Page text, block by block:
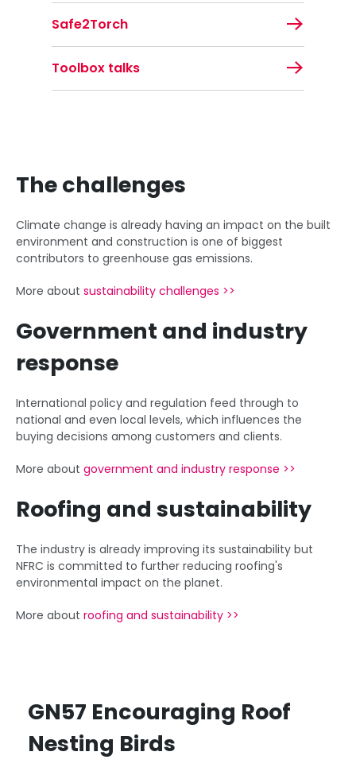
Safe2Torch
Toolbox talks
The challenges
Climate change is already having an impact on the built
environment and construction is one of biggest
contributors to greenhouse gas emissions.
More about sustainability challenges >>
Government and industry
response
International policy and regulation feed through to
national and even local levels, which influences the
buying decisions among customers and clients.
More about government and industry response >>
Roofing and sustainability
The industry is already improving its sustainability but
NFRC is committed to further reducing roofing's
environmental impact on the planet.
More about roofing and sustainability >>
GN57 Encouraging Roof
Nesting Birds